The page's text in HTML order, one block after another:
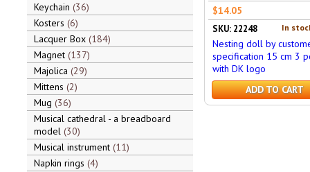
Keychain 36
Kosters 6
Lacquer Box 184
Magnet 137
Majolica 29
Mittens 2
Mug 36
Musical cathedral - a breadboard
model 30
Musical instrument 11
Napkin rings 4
$14.05
In
SKU: 22248
Nesting doll by
specification 15 cm 3
with DK logo
ADD TO CART